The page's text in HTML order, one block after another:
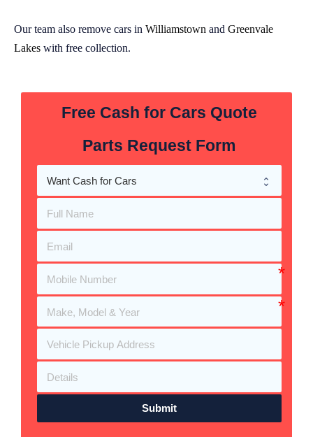
Our team also remove cars in Williamstown and Greenvale
Lakes with free collection.
Free Cash for Cars Quote
Parts Request Form
Submit